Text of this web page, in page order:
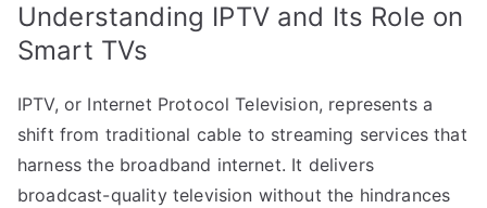
Understanding IPTV and Its Role on
Smart TVs
IPTV, or Internet Protocol Television, represents a
shift from traditional cable to streaming services that
harness the broadband internet. It delivers
broadcast-quality television without the hindrances